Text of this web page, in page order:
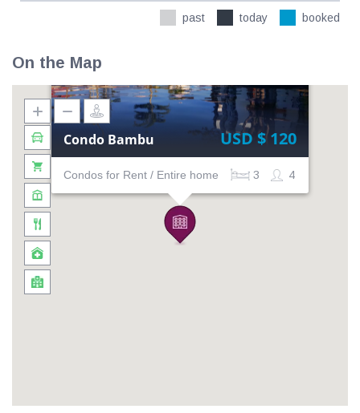
past today booked
On the Map
Condo Bambu
Condos for Rent / Entire home 4
3
USD $ 120